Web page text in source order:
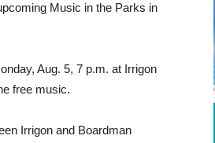
Music in the Parks in
Aug. 5, 7 p.m. at Irrigon
free music.
Irrigon and Boardman